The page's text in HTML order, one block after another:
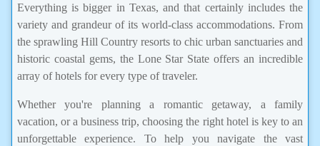
Everything is bigger in Texas, and that certainly includes the
variety and grandeur of its world-class accommodations. From
the sprawling Hill Country resorts to chic urban sanctuaries and
historic coastal gems, the Lone Star State offers an incredible
array of hotels for every type of traveler.
Whether you're planning a romantic getaway, a family
vacation, or a business trip, choosing the right hotel is key to an
unforgettable experience. To help you navigate the vast